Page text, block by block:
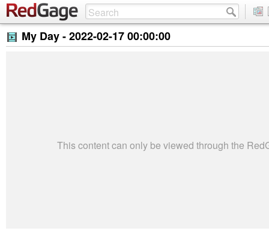
My Day -2022-02-17 00:00:00
This content can only be viewed through the